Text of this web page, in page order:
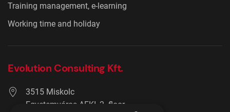
Training management, e-learning
Working time and holiday
Evolution Consulting Kft.
3515 Miskolc
Egyetemváros AFKI, 2. floor